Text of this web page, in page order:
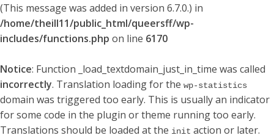
(This message was added in version 6.7.0.) in
/home/theill11/public_html/queersff/wp-
includes/functions.php on line 6170
Notice: Function _load_textdomain_just_in_time was called
incorrectly. Translation loading for the wp-statistics
domain was triggered too early. This is usually an indicator
for some code in the plugin or theme running too early.
Translations should be loaded at the init action or later.